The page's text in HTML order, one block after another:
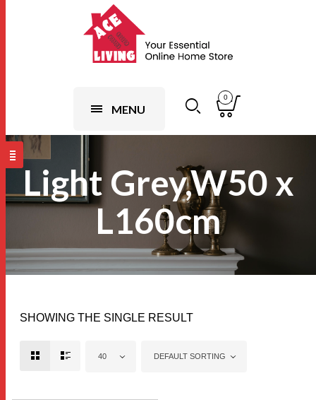
MENU
0
Light Grey,W50 x
L160cm
SHOWING THE SINGLE RESULT
40 DEFAULT SORTING